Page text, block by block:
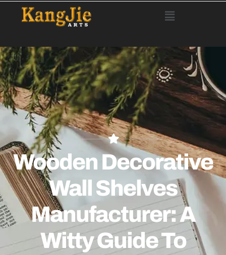
Wooden Decorative
Wall Shelves
Manufacturer: A
Witty Guide To